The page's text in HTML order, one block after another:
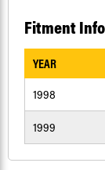
Fitment
YEAR
1998
1999